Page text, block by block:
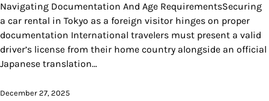
Navigating Documentation And Age RequirementsSecuring
a car rental in Tokyo as a foreign visitor hinges on proper
documentation International travelers must present a valid
driver’s license from their home country alongside an official
Japanese translation…
December 27, 2025